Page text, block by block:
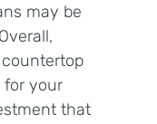
may be
for your
that